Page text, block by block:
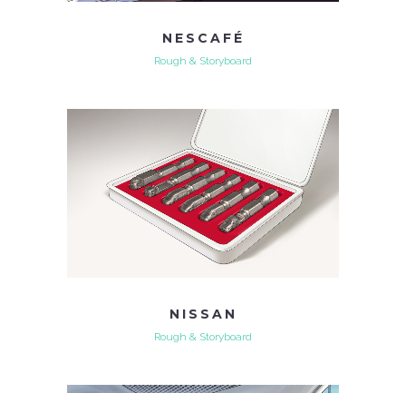
NESCAFÉ
Rough & Storyboard
NISSAN
Rough & Storyboard